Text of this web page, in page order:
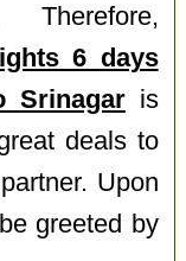
6 days
Srinagaris
deals to
Upon
greeted by